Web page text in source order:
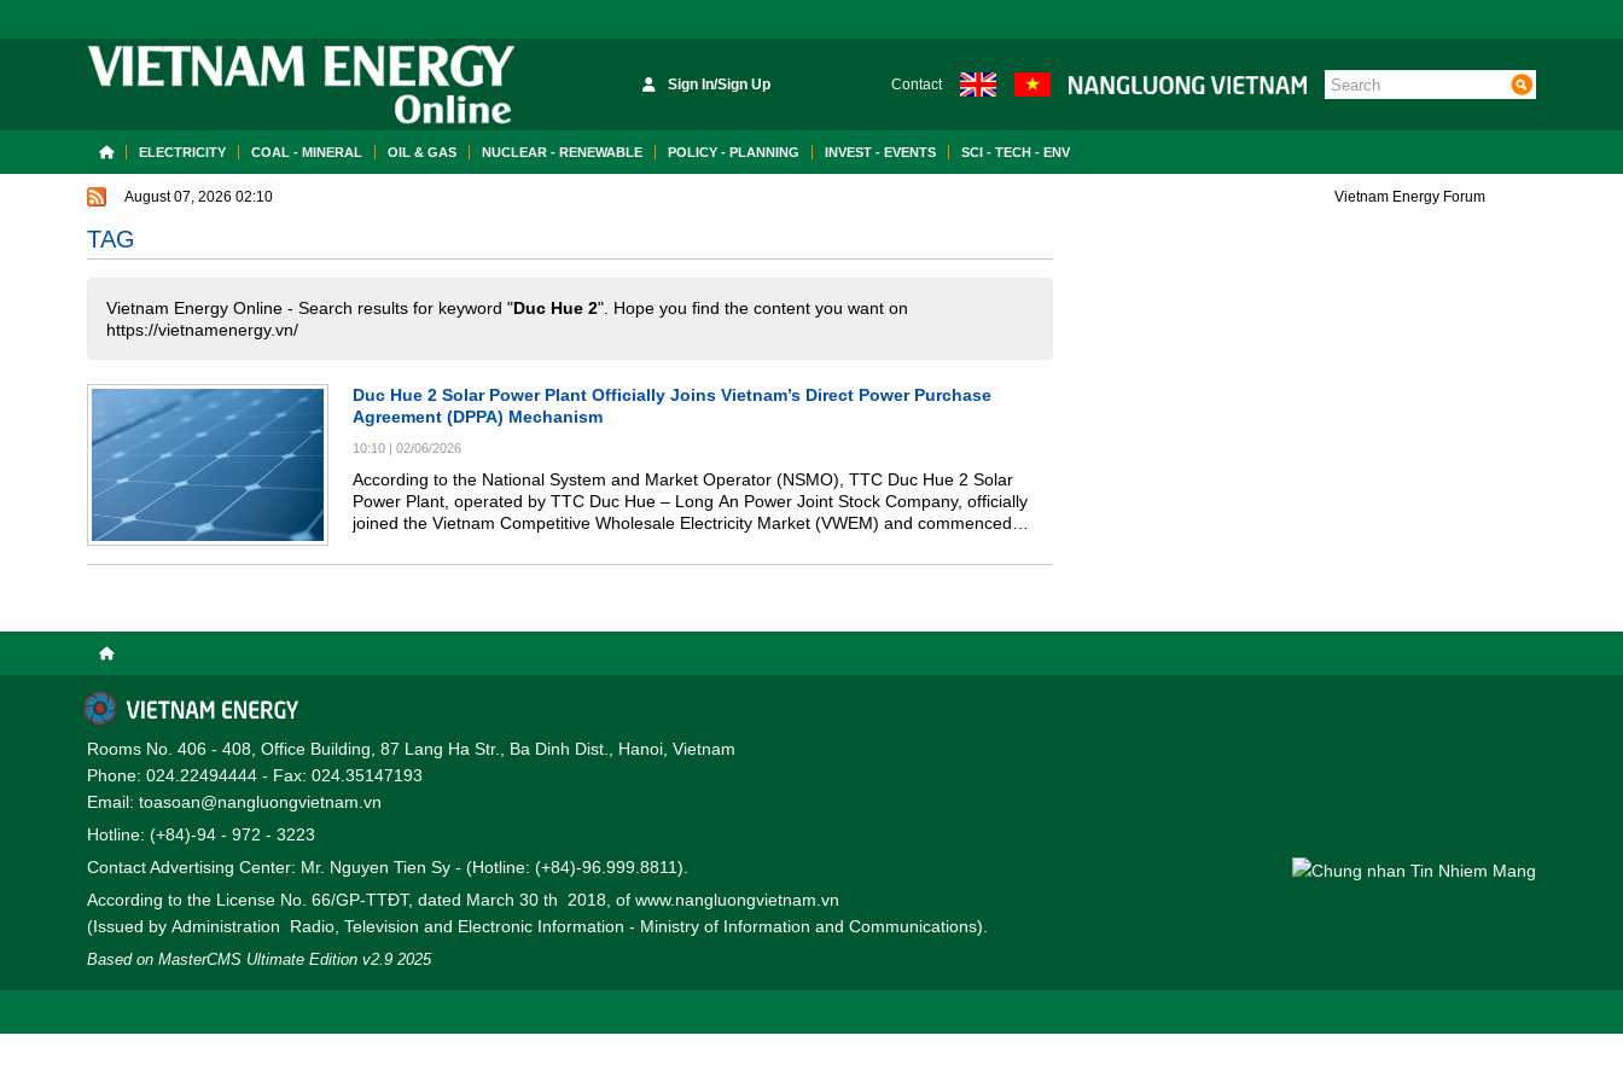
Sign In/Sign Up Contact
ELECTRICITY COAL - MINERAL OIL & GAS NUCLEAR - RENEWABLE POLICY - PLANNING INVEST - EVENTS SCI - TECH - ENV
August 07, 2026 02:10 Vietnam Energy Forum
TAG
Vietnam Energy Online - Search results for keyword "Duc Hue 2". Hope you find the content you want on
https://vietnamenergy.vn/
Duc Hue 2 Solar Power Plant Officially Joins Vietnam’s Direct Power Purchase
Agreement (DPPA) Mechanism
10:10 | 02/06/2026
According to the National System and Market Operator (NSMO), TTC Duc Hue 2 Solar
Power Plant, operated by TTC Duc Hue – Long An Power Joint Stock Company, officially
joined the Vietnam Competitive Wholesale Electricity Market (VWEM) and commenced
national grid from June 1, 2026.
Rooms No. 406 - 408, Office Building, 87 Lang Ha Str., Ba Dinh Dist., Hanoi, Vietnam
Phone: 024.22494444 - Fax: 024.35147193
Email: toasoan@nangluongvietnam.vn
Hotline: (+84)-94 - 972 - 3223
Contact Advertising Center: Mr. Nguyen Tien Sy - (Hotline: (+84)-96.999.8811).
According to the License No. 66/GP-TTĐT, dated March 30 th 2018, of www.nangluongvietnam.vn
(Issued by Administration Radio, Television and Electronic Information - Ministry of Information and Communications).
Based on MasterCMS Ultimate Edition v2.9 2025